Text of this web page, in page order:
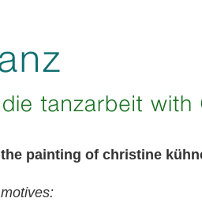
the painting of christine
motives: